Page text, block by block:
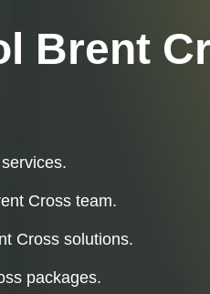
Heat Treatment
Brent
Cross team.
Cross solutions.
packages.